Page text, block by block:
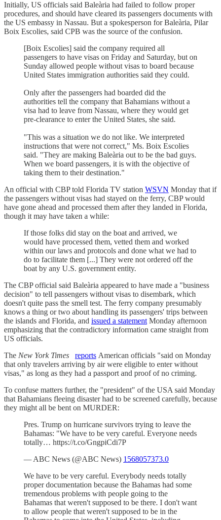
Initially, US officials said Baleària had failed to follow proper
procedures, and should have cleared its passengers documents with
the US embassy in Nassau. But a spokesperson for Baleària, Pilar
Boix Escolies, said CPB was the source of the confusion.
[Boix Escolies] said the company required all
passengers to have visas on Friday and Saturday, but on
Sunday allowed people without visas to board because
United States immigration authorities said they could.
Only after the passengers had boarded did the
authorities tell the company that Bahamians without a
visa had to leave from Nassau, where they would get
pre-clearance to enter the United States, she said.
"This was a situation we do not like. We interpreted
instructions that were not correct," Ms. Boix Escolies
said. "They are making Baleària out to be the bad guys.
When we board passengers, it is with the objective of
taking them to their destination."
An official with CBP told Florida TV station WSVN Monday that if
the passengers without visas had stayed on the ferry, CBP would
have gone ahead and processed them after they landed in Florida,
though it may have taken a while:
If those folks did stay on the boat and arrived, we
would have processed them, vetted them and worked
within our laws and protocols and done what we had to
do to facilitate them [...] They were not ordered off the
boat by any U.S. government entity.
The CBP official said Baleària appeared to have made a "business
decision" to tell passengers without visas to disembark, which
doesn't quite pass the smell test. The ferry company presumably
knows a thing or two about handling its passengers' trips between
the islands and Florida, and issued a statement Monday afternoon
emphasizing that the contradictory information came straight from
US officials.
The New York Times reports American officials "said on Monday
that only travelers arriving by air were eligible to enter without
visas," as long as they had a passport and proof of no criming.
To confuse matters further, the "president" of the USA said Monday
that Bahamians fleeing disaster had to be screened carefully, because
they might all be bent on MURDER:
Pres. Trump on hurricane survivors trying to leave the
Bahamas: "We have to be very careful. Everyone needs
totally… https://t.co/GngpiCdi7P
— ABC News (@ABC News) 1568057373.0
We have to be very careful. Everybody needs totally
proper documentation because the Bahamas had some
tremendous problems with people going to the
Bahamas that weren't supposed to be there. I don't want
to allow people that weren't supposed to be in the